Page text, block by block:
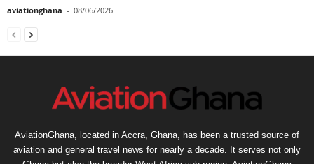
aviationghana - 08/06/2026
AviationGhana, located in Accra, Ghana, has been a trusted source of
aviation and general travel news for nearly a decade. It serves not only